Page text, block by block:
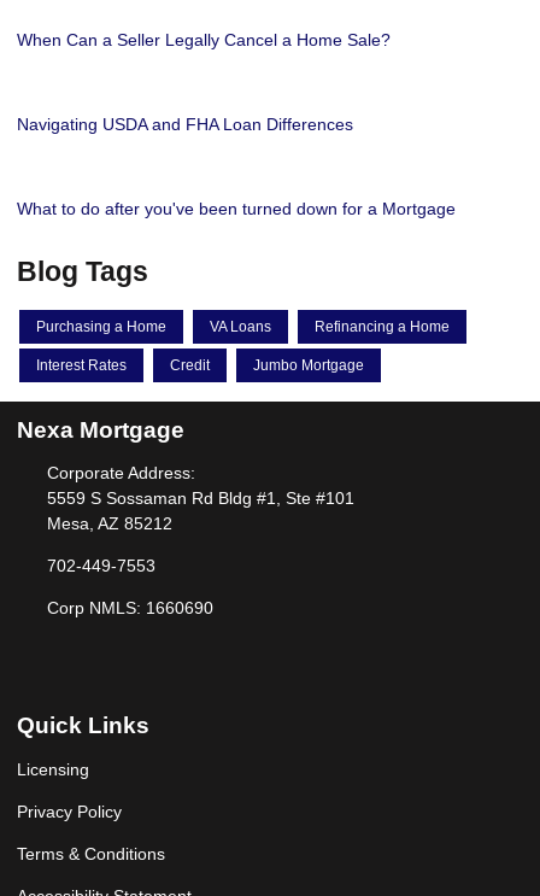
When Can a Seller Legally Cancel a Home Sale?
Navigating USDA and FHA Loan Differences
What to do after you've been turned down for a Mortgage
Blog Tags
Purchasing a Home VA Loans Refinancing a Home
Interest Rates Credit Jumbo Mortgage
Nexa Mortgage
Corporate Address:
5559 S Sossaman Rd Bldg #1, Ste #101
Mesa, AZ 85212
702-449-7553
Corp NMLS: 1660690
Quick Links
Licensing
Privacy Policy
Terms & Conditions